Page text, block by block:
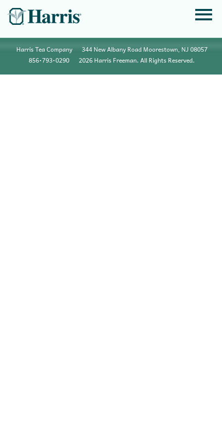
Harris Tea Company
344 New Albany Road Moorestown, NJ 08057
856•793•0290
2026 Harris Freeman. All Rights Reserved.